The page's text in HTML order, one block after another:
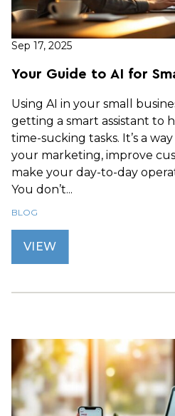
Sep 17, 2025
Your Guide to AI for
Using AI in your small
getting a smart assistant to
time-sucking tasks. It’s a
your marketing, improve
make your day-to-day
You don’t...
BLOG
VIEW